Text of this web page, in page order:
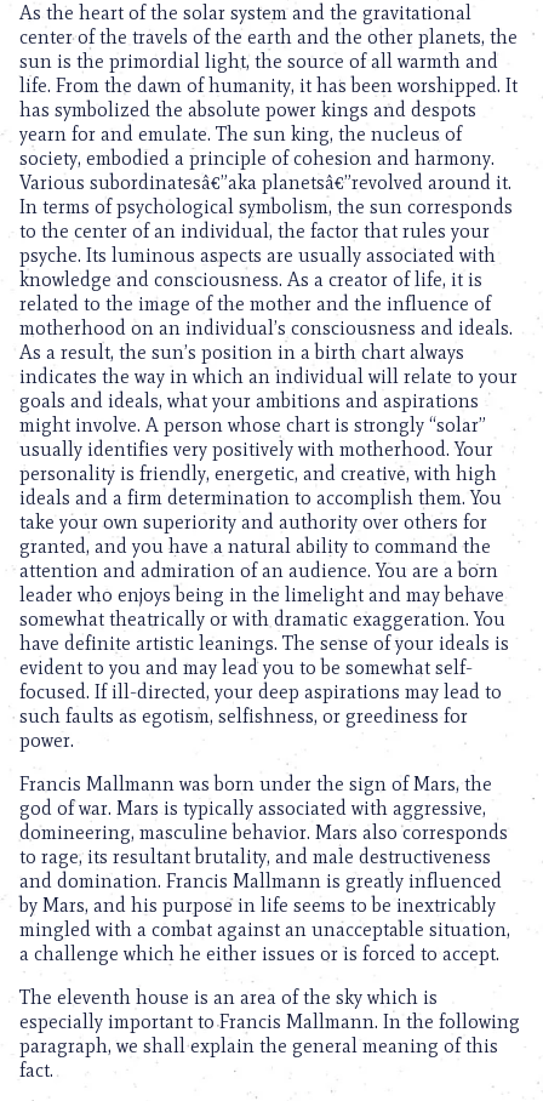
As the heart of the solar system and the gravitational
center of the travels of the earth and the other planets, the
sun is the primordial light, the source of all warmth and
life. From the dawn of humanity, it has been worshipped. It
has symbolized the absolute power kings and despots
yearn for and emulate. The sun king, the nucleus of
society, embodied a principle of cohesion and harmony.
Various subordinatesâ€”aka planetsâ€”revolved around it.
In terms of psychological symbolism, the sun corresponds
to the center of an individual, the factor that rules your
psyche. Its luminous aspects are usually associated with
knowledge and consciousness. As a creator of life, it is
related to the image of the mother and the influence of
motherhood on an individual’s consciousness and ideals.
As a result, the sun’s position in a birth chart always
indicates the way in which an individual will relate to your
goals and ideals, what your ambitions and aspirations
might involve. A person whose chart is strongly “solar”
usually identifies very positively with motherhood. Your
personality is friendly, energetic, and creative, with high
ideals and a firm determination to accomplish them. You
take your own superiority and authority over others for
granted, and you have a natural ability to command the
attention and admiration of an audience. You are a born
leader who enjoys being in the limelight and may behave
somewhat theatrically or with dramatic exaggeration. You
have definite artistic leanings. The sense of your ideals is
evident to you and may lead you to be somewhat self-
focused. If ill-directed, your deep aspirations may lead to
such faults as egotism, selfishness, or greediness for
power.
Francis Mallmann was born under the sign of Mars, the
god of war. Mars is typically associated with aggressive,
domineering, masculine behavior. Mars also corresponds
to rage, its resultant brutality, and male destructiveness
and domination. Francis Mallmann is greatly influenced
by Mars, and his purpose in life seems to be inextricably
mingled with a combat against an unacceptable situation,
a challenge which he either issues or is forced to accept.
The eleventh house is an area of the sky which is
especially important to Francis Mallmann. In the following
paragraph, we shall explain the general meaning of this
fact.